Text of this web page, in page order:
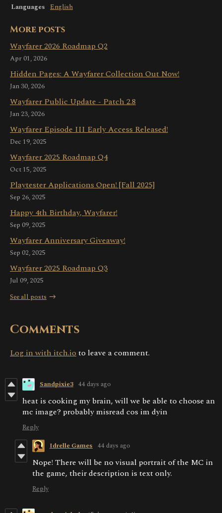
Languages English
More posts
Wayfarer 2026 Roadmap Q2
Apr 01, 2026
Hidden Pages: A Wayfarer Collection Out Now!
Jan 30, 2026
Wayfarer Public Update - Patch 2.8
Jan 23, 2026
Wayfarer Episode III Early Access Released!
Dec 19, 2025
Wayfarer 2025 Roadmap Q4
Oct 15, 2025
Playtester Applications Open! [Fall 2025]
Sep 26, 2025
Happy 4th Birthday, Wayfarer!
Sep 09, 2025
Wayfarer Anniversary Giveaway!
Sep 02, 2025
Wayfarer 2025 Roadmap Q3
Jul 09, 2025
See all posts
Comments
Log in with itch.ioto leave a comment.
Sandpixie3 44 days ago
heat is cooking my brain, will we be able to choose an
mc image? probably misread cos im dyin
Reply
Idrelle Games 44 days ago
Nope! There will be no visual portrait of the MC in
the game, their description is text only.
Reply